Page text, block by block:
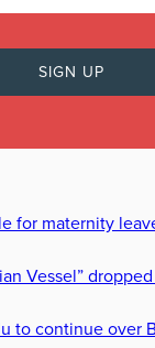
for maternity
Vessel”
to continue over